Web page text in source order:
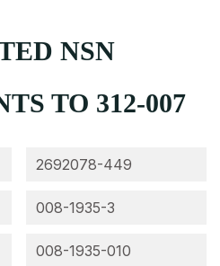
NSN
TO 312-007
2692078-449
008-1935-3
008-1935-010